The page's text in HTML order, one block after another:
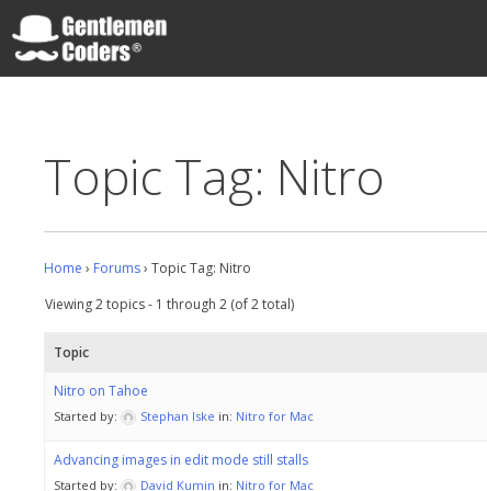
Skip
to
content
Topic Tag: Nitro
Home › Forums› Topic Tag: Nitro
Viewing 2 topics - 1 through 2 (of 2 total)
Topic
Nitro on Tahoe
Started by: Stephan Iske in: Nitro for Mac
Advancing images in edit mode still stalls
Started by: David Kumin in: Nitro for Mac